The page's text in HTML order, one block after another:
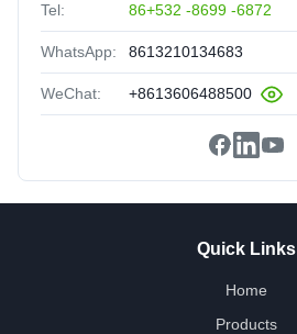
Tel: 86+532 -8699 -6872
WhatsApp: 8613210134683
WeChat: +8613606488500
Quick Links
Home
Products